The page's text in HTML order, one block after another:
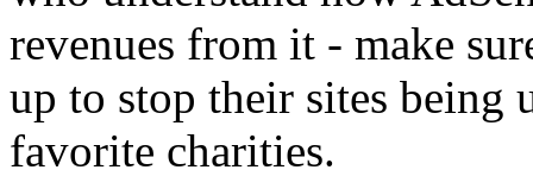
revenues from it - make
up to stop their sites being
favorite charities.